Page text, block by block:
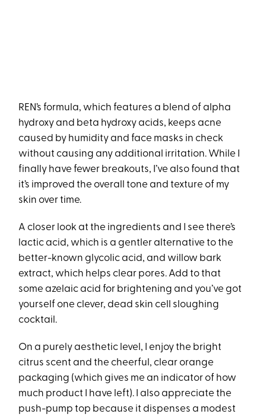
REN’s formula, which features a blend of alpha
hydroxy and beta hydroxy acids, keeps acne
caused by humidity and face masks in check
without causing any additional irritation. While I
finally have fewer breakouts, I’ve also found that
it’s improved the overall tone and texture of my
skin over time.
A closer look at the ingredients and I see there’s
lactic acid, which is a gentler alternative to the
better-known glycolic acid, and willow bark
extract, which helps clear pores. Add to that
some azelaic acid for brightening and you’ve got
yourself one clever, dead skin cell sloughing
cocktail.
On a purely aesthetic level, I enjoy the bright
citrus scent and the cheerful, clear orange
packaging (which gives me an indicator of how
much product I have left). I also appreciate the
push-pump top because it dispenses a modest